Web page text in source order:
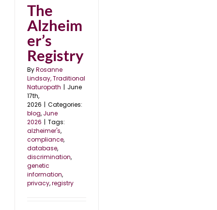
The
Alzheim
er’s
Registry
ByRosanne
Lindsay, Traditional
Naturopath | June
17th,
2026 | Categories:
blog, June
2026 | Tags:
alzheimer's,
compliance,
database,
discrimination,
genetic
information,
privacy,registry